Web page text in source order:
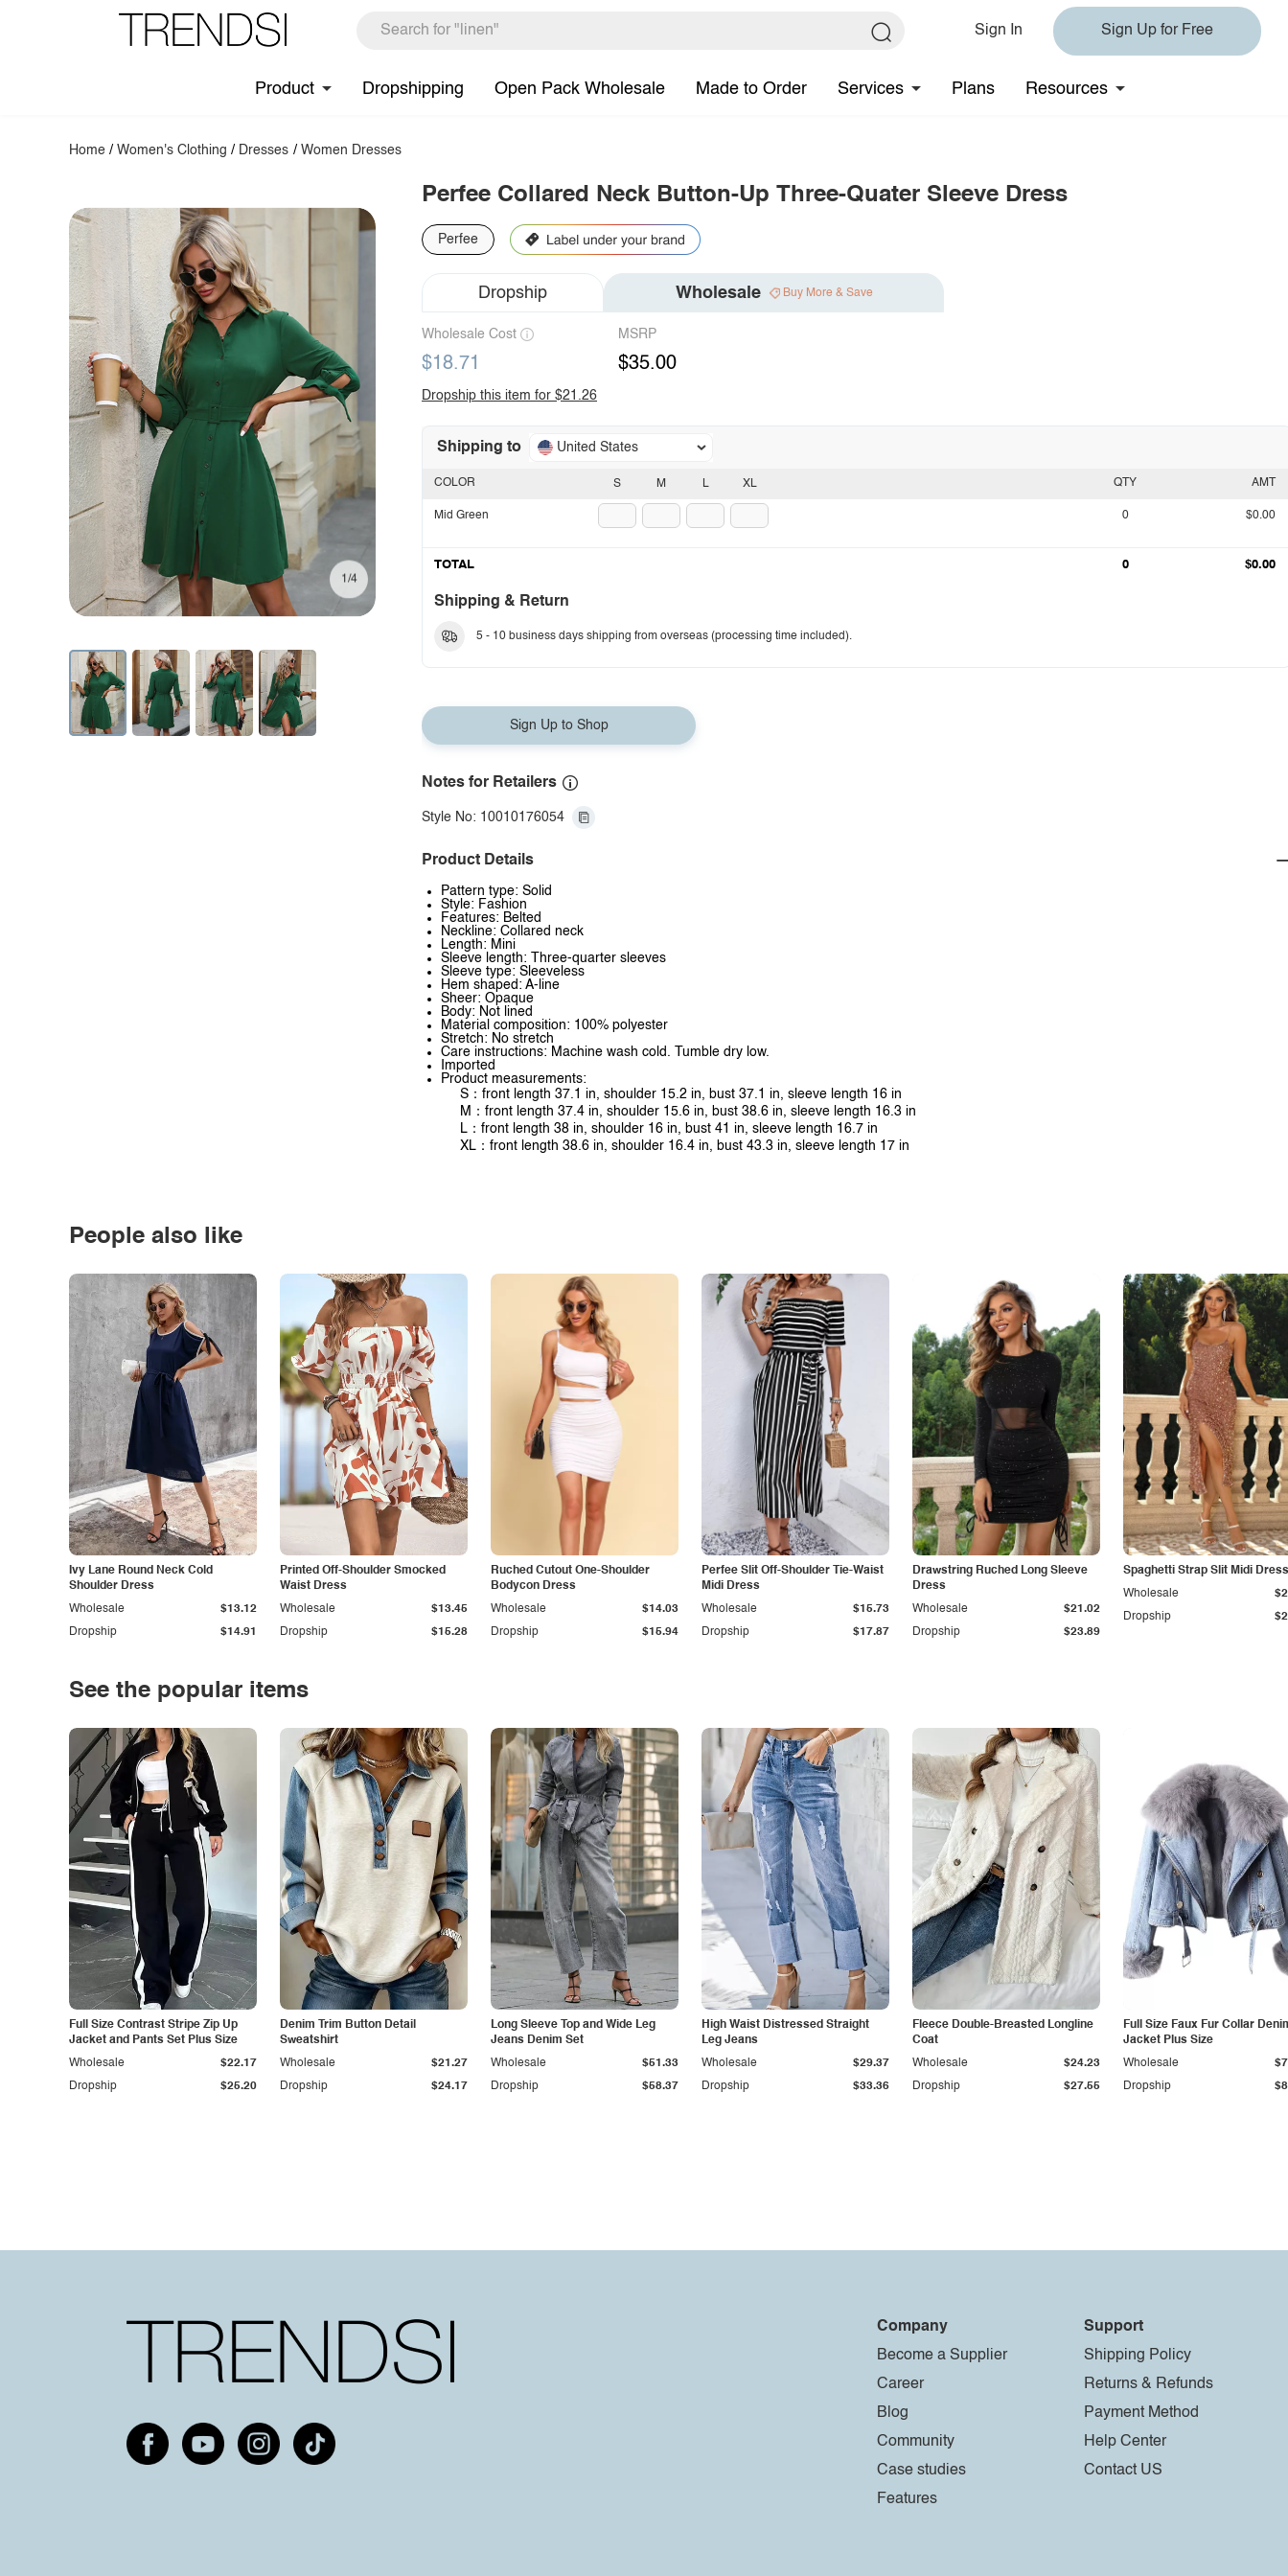
Sign In Sign Up for Free
Product Dropshipping Open Pack Wholesale Made to Order Services Plans Resources
Home /Women's Clothing / Dresses / Women Dresses
1/4
Perfee Collared Neck Button-Up Three-Quater Sleeve Dress
Perfee
Dropship Wholesale Buy More & Save
Wholesale Cost
$18.71
MSRP
$35.00
Dropship this item for $21.26
Shipping to United States
S M L XL
COLOR
Mid Green
QTY AMT
0 $0.00
TOTAL 0 $0.00
Shipping & Return
5 - 10 business days shipping from overseas (processing time included).
Sign Up to Shop
Notes for Retailers
Style No: 10010176054
Product Details
Pattern type: Solid
Style: Fashion
Features: Belted
Neckline: Collared neck
Length: Mini
Sleeve length: Three-quarter sleeves
Sleeve type: Sleeveless
Hem shaped: A-line
Sheer: Opaque
Body: Not lined
Material composition: 100% polyester
Stretch: No stretch
Care instructions: Machine wash cold. Tumble dry low.
Imported
Product measurements:
S：front length 37.1 in, shoulder 15.2 in, bust 37.1 in, sleeve length 16 in
M：front length 37.4 in, shoulder 15.6 in, bust 38.6 in, sleeve length 16.3 in
L：front length 38 in, shoulder 16 in, bust 41 in, sleeve length 16.7 in
XL：front length 38.6 in, shoulder 16.4 in, bust 43.3 in, sleeve length 17 in
People also like
Ivy Lane Round Neck Cold
Shoulder Dress
Dropship $14.91
Wholesale $13.12
Printed Off-Shoulder Smocked
Waist Dress
Dropship $15.28
Wholesale $13.45
Ruched Cutout One-Shoulder
Bodycon Dress
Dropship $15.94
Wholesale $14.03
Perfee Slit Off-Shoulder Tie-Waist
Midi Dress
Dropship $17.87
Wholesale $15.73
Drawstring Ruched Long Sleeve
Dress
Dropship $23.89
Wholesale $21.02
Spaghetti Strap Slit Midi Dress
Dropship
Wholesale
See the popular items
Full Size Contrast Stripe Zip Up
Jacket and Pants Set Plus Size
Dropship $25.20
Wholesale $22.17
Denim Trim Button Detail
Sweatshirt
Dropship $24.17
Wholesale $21.27
Long Sleeve Top and Wide Leg
Jeans Denim Set
Dropship $58.37
Wholesale $51.33
High Waist Distressed Straight
Leg Jeans
Dropship $33.36
Wholesale $29.37
Fleece Double-Breasted Longline
Coat
Dropship $27.55
Wholesale $24.23
Full Size Faux Fur Collar
Jacket Plus Size
Dropship
Wholesale
Company
Become a Supplier
Career
Blog
Community
Case studies
Features
Support
Shipping Policy
Returns & Refunds
Payment Method
Help Center
Contact US